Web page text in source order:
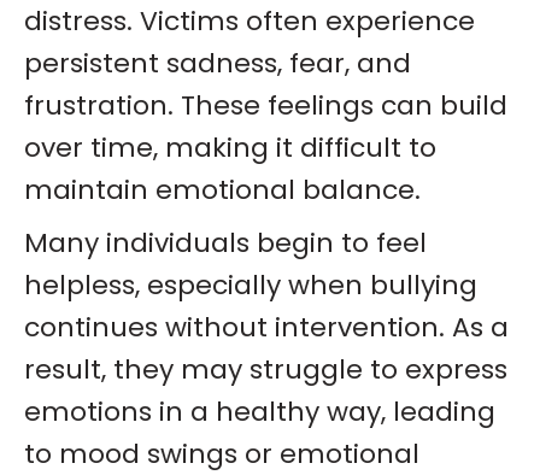
distress. Victims often experience
persistent sadness, fear, and
frustration. These feelings can build
over time, making it difficult to
maintain emotional balance.
Many individuals begin to feel
helpless, especially when bullying
continues without intervention. As a
result, they may struggle to express
emotions in a healthy way, leading
to mood swings or emotional